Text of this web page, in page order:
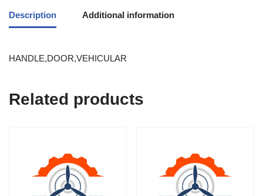
Description Additional information
HANDLE,DOOR,VEHICULAR
Related products